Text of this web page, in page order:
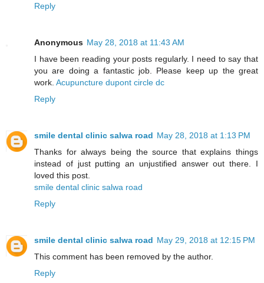
Reply
Anonymous May 28, 2018 at 11:43 AM
I have been reading your posts regularly. I need to say that
you are doing a fantastic job. Please keep up the great
work. Acupuncture dupont circle dc
Reply
smile dental clinic salwa road May 28, 2018 at 1:13 PM
Thanks for always being the source that explains things
instead of just putting an unjustified answer out there. I
loved this post.
smile dental clinic salwa road
Reply
smile dental clinic salwa road May 29, 2018 at 12:15 PM
This comment has been removed by the author.
Reply